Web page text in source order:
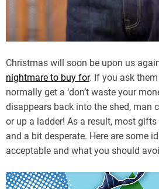
Christmas will soon be upon us
nightmare to buy for. If you ask
normally get a ‘don’t waste your
disappears back into the shed, man
or up a ladder! As a result, most
and a bit desperate. Here are some
acceptable and what you should